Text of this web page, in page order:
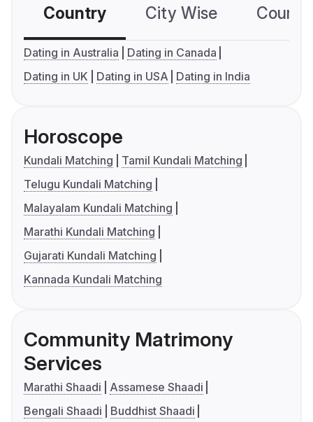
Country City Wise
Dating in Australia
Dating in Canada
Dating in UK
Dating in USA Dating in India
Horoscope
Kundali Matching
Tamil Kundali Matching
Telugu Kundali Matching
Malayalam Kundali Matching
Marathi Kundali Matching
Gujarati Kundali Matching
Kannada Kundali Matching
Community Matrimony
Services
Marathi Shaadi
Assamese Shaadi
Bengali Shaadi
Buddhist Shaadi